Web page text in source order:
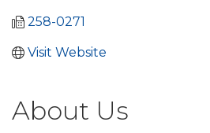
258-0271
Visit Website
About Us